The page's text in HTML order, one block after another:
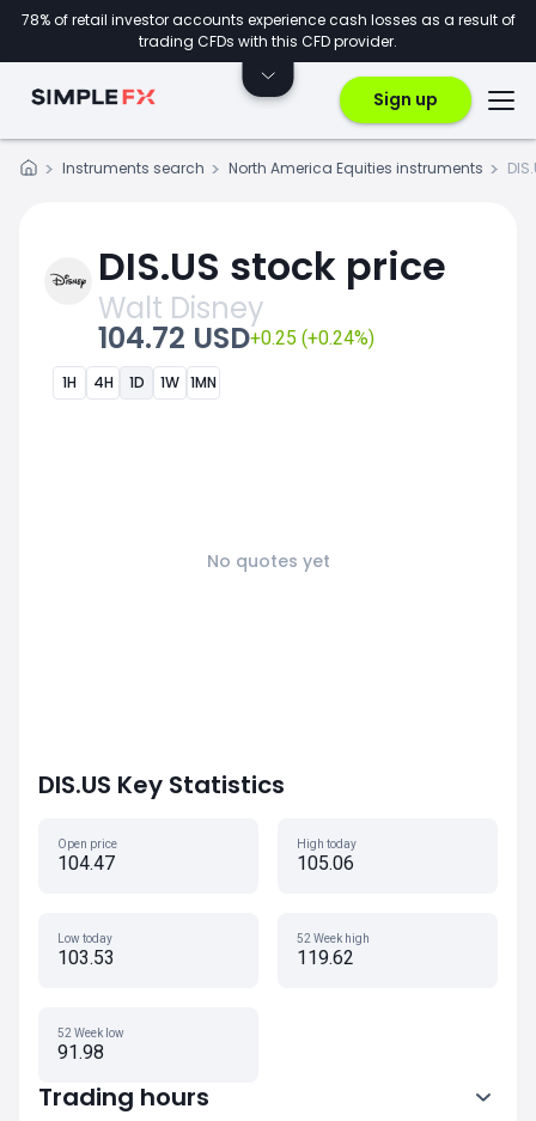
78% of retail investor accounts experience cash losses as a result of
trading CFDs with this CFD provider.
Sign up
Instruments search North America Equities instruments
DIS.US stock price
Walt Disney
104.72 USD+0.25 (+0.24%)
1H 4H 1D 1W 1MN
No quotes yet
DIS.US Key Statistics
Open price
104.47
High today
105.06
Low today
103.53
52 Week high
119.62
52 Week low
91.98
Trading hours